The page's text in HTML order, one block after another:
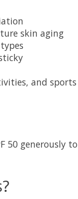
skin aging
and sports
50